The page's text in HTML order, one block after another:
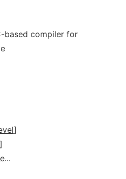
based compiler for
]
...